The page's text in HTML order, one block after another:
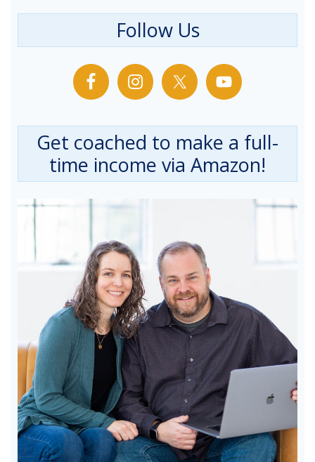
Follow Us
Get coached to make a full-
time income via Amazon!